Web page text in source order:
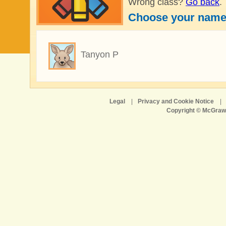
Wrong class? Go back.
Choose your
Tanyon P
Legal Privacy and Cookie Notice
Copyright ©